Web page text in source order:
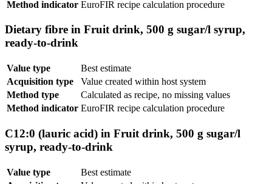
Method indicator EuroFIR recipe calculation procedure
Dietary fibre in Fruit drink, 500 g sugar/l syrup,
ready-to-drink
Value type
Best estimate
Acquisition type
Value created within host system
Method type
Calculated as recipe, no missing values
Method indicator EuroFIR recipe calculation procedure
C12:0 (lauric acid) in Fruit drink, 500 g sugar/l
syrup, ready-to-drink
Value type
Best estimate